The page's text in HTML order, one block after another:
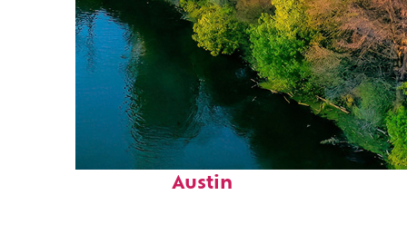
Perfect weekend in
Austin